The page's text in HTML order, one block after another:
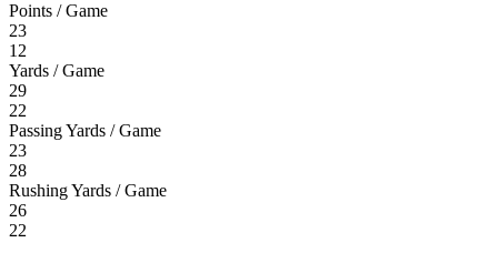
Points / Game
23
12
Yards / Game
29
22
Passing Yards / Game
23
28
Rushing Yards / Game
26
22